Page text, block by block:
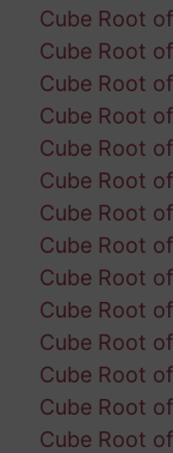
Cube Root
Cube Root
Cube Root
Cube Root
Cube Root
Cube Root
Cube Root
Cube Root
Cube Root
Cube Root
Cube Root
Cube Root
Cube Root
Cube Root